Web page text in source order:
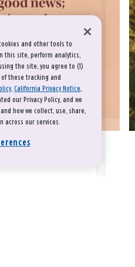
and other tools to
this site, perform analytics,
the site, you agree to (1)
these tracking and
, California Privacy Notice,
our Privacy Policy, and we
how we collect, use, share,
across our services.